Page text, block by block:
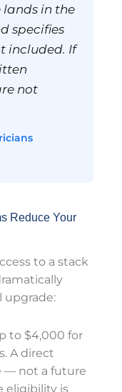
in the
specifies
included. If
not
Reduce Your
to a stack
upgrade:
to $4,000 for
A direct
— not a future
eligibility is